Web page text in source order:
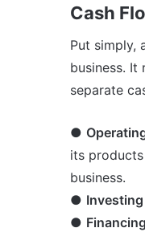
Cash
Put simply,
business. It
separate
●
its
business.
●
●